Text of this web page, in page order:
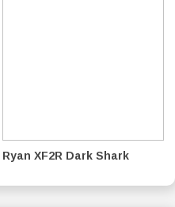
Ryan XF2R Dark Shark